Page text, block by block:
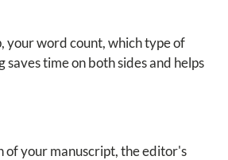
your word count, which type of
time on both sides and helps
of your manuscript, the editor's